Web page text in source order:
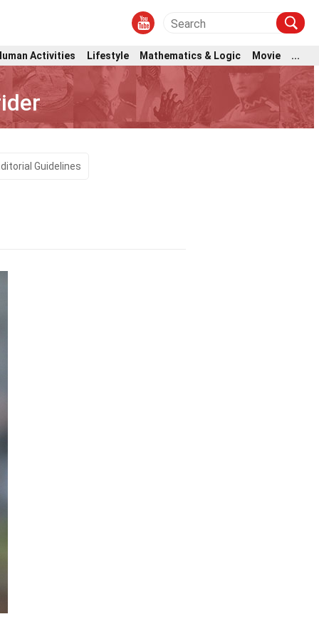
Activities Lifestyle Mathematics & Logic Movie ...
Guidelines